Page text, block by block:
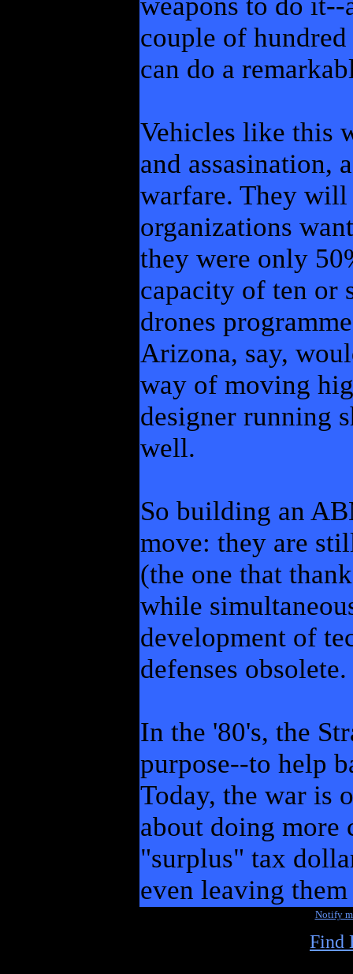
couple of
can do a
Vehicles like this
and assasination,
warfare. They will
organizations
they were only
capacity of ten or
drones
Arizona, say,
way of moving
designer running
well.
So building an
move: they are
(the one that
while
development of
defenses obsolete.
In the '80's, the
purpose--to help
Today, the war is
about doing
"surplus" tax
even leaving
Notify
Find